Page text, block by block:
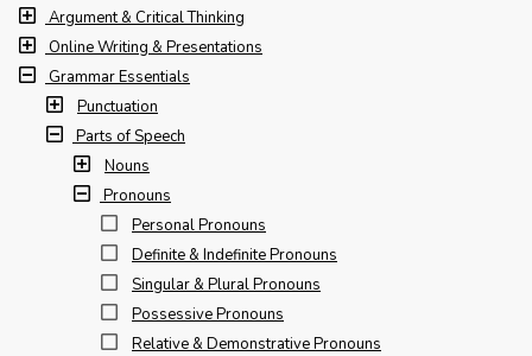
Argument & Critical Thinking
Online Writing & Presentations
Grammar Essentials
Punctuation
Parts of Speech
Nouns
Pronouns
Personal Pronouns
Definite & Indefinite Pronouns
Singular & Plural Pronouns
Possessive Pronouns
Relative & Demonstrative Pronouns